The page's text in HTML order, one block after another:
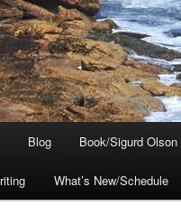
Blog Book/Sigurd Olson
What’s New/Schedule